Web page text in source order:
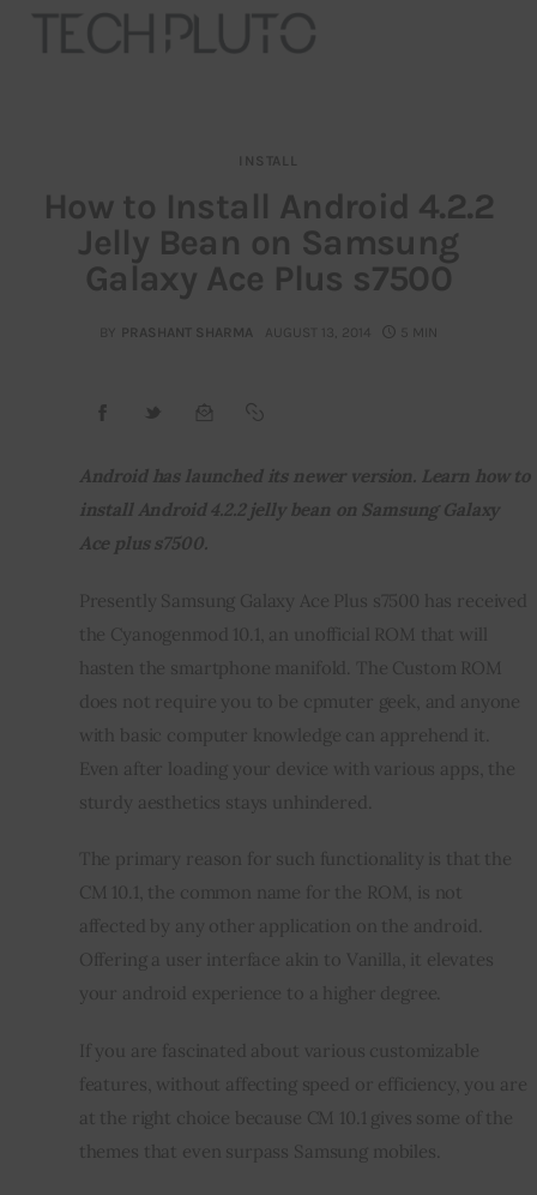
Our Team
Advertise
Contact
Startup Resources
interviews
Inspiring Stories
Privacy policy
INSTALL
How to Install Android 4.2.2
Jelly Bean on Samsung
Galaxy Ace Plus s7500
BY PRASHANT SHARMA AUGUST 13, 2014 5 MIN
Android has launched its newer version. Learn how to
install Android 4.2.2 jelly bean on Samsung Galaxy
Ace plus s7500.
Presently Samsung Galaxy Ace Plus s7500 has received
the Cyanogenmod 10.1, an unofficial ROM that will
hasten the smartphone manifold. The Custom ROM
does not require you to be cpmuter geek, and anyone
with basic computer knowledge can apprehend it.
Even after loading your device with various apps, the
sturdy aesthetics stays unhindered.
The primary reason for such functionality is that the
CM 10.1, the common name for the ROM, is not
affected by any other application on the android.
Offering a user interface akin to Vanilla, it elevates
your android experience to a higher degree.
If you are fascinated about various customizable
features, without affecting speed or efficiency, you are
at the right choice because CM 10.1 gives some of the
themes that even surpass Samsung mobiles.